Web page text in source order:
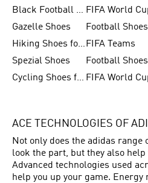
Black Football Jerseys
Gazelle Shoes
Hiking Shoes for Women FIFA Teams
Spezial Shoes
Cycling Shoes for Men
ACE TECHNOLOGIES OF
Not only does the adidas range
look the part, but they also help
Advanced technologies used
help you up your game.